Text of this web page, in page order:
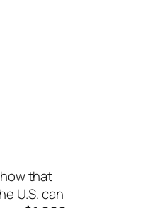
that
U.S. can